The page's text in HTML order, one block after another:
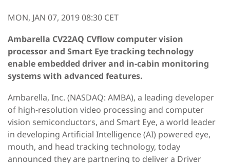
MON, JAN 07, 2019 08:30 CET
Ambarella CV22AQ CVflow computer vision
processor and Smart Eye tracking technology
enable embedded driver and in-cabin monitoring
systems with advanced features.
Ambarella, Inc. (NASDAQ: AMBA), a leading developer
of high-resolution video processing and computer
vision semiconductors, and Smart Eye, a world leader
in developing Artificial Intelligence (AI) powered eye,
mouth, and head tracking technology, today
announced they are partnering to deliver a Driver